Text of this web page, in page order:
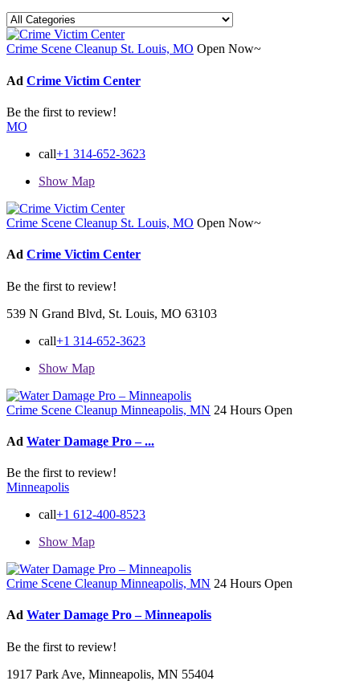
Crime Scene Cleanup St. Louis, MO Open Now~
Ad Crime Victim Center
Be the first to review!
MO
call+1 314-652-3623
Show Map
Crime Scene Cleanup St. Louis, MO Open Now~
Ad Crime Victim Center
Be the first to review!
539 N Grand Blvd, St. Louis, MO 63103
call+1 314-652-3623
Show Map
Crime Scene Cleanup Minneapolis, MN 24 Hours Open
Ad Water Damage Pro – ...
Be the first to review!
Minneapolis
call+1 612-400-8523
Show Map
Crime Scene Cleanup Minneapolis, MN 24 Hours Open
Ad Water Damage Pro – Minneapolis
Be the first to review!
1917 Park Ave, Minneapolis, MN 55404